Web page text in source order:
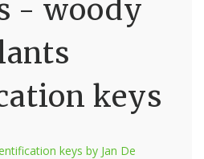
- woody
keys
keys by Jan De